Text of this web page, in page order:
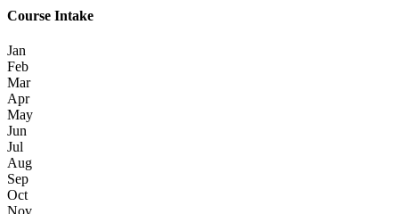
Course Intake
Jan
Feb
Mar
Apr
May
Jun
Jul
Aug
Sep
Oct